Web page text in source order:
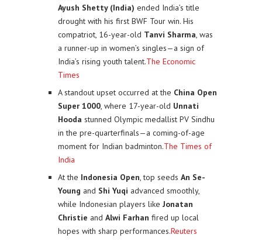
Ayush Shetty (India) ended India’s title
drought with his first BWF Tour win. His
compatriot, 16-year-old Tanvi Sharma, was
a runner-up in women’s singles—a sign of
India’s rising youth talent.The Economic
Times
A standout upset occurred at the China Open
Super 1000, where 17-year-old Unnati
Hooda stunned Olympic medallist PV Sindhu
in the pre-quarterfinals—a coming-of-age
moment for Indian badminton.The Times of
India
At the Indonesia Open, top seeds An Se-
Young and Shi Yuqi advanced smoothly,
while Indonesian players like Jonatan
Christie and Alwi Farhan fired up local
hopes with sharp performances.Reuters